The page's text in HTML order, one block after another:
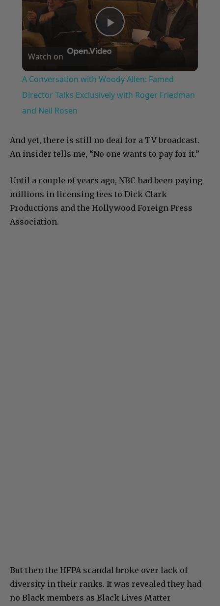
Play
Video
Watch on
A Conversation with Woody Allen: Famed
Director Talks Exclusively with Roger Friedman
and Neil Rosen
And yet, there is still no deal for a TV broadcast.
An insider tells me, “No one wants to pay for it.”
Until a couple of years ago, NBC had been paying
millions in licensing fees to Dick Clark
Productions and the Hollywood Foreign Press
Association.
But then the HFPA scandal broke over lack of
diversity in their ranks. It was revealed they had
no Black members as Black Lives Matter